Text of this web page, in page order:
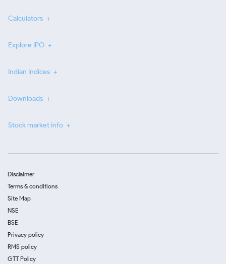
Calculators
Explore IPO
Indian Indices
Downloads
Stock market info
Disclaimer
Terms & conditions
Site Map
NSE
BSE
Privacy policy
RMS policy
GTT Policy